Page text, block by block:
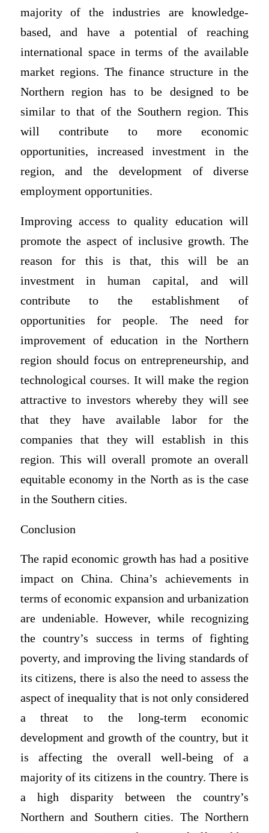
majority of the industries are knowledge-
based, and have a potential of reaching
international space in terms of the available
market regions. The finance structure in the
Northern region has to be designed to be
similar to that of the Southern region. This
will contribute to more economic
opportunities, increased investment in the
region, and the development of diverse
employment opportunities.
Improving access to quality education will
promote the aspect of inclusive growth. The
reason for this is that, this will be an
investment in human capital, and will
contribute to the establishment of
opportunities for people. The need for
improvement of education in the Northern
region should focus on entrepreneurship, and
technological courses. It will make the region
attractive to investors whereby they will see
that they have available labor for the
companies that they will establish in this
region. This will overall promote an overall
equitable economy in the North as is the case
in the Southern cities.
Conclusion
The rapid economic growth has had a positive
impact on China. China’s achievements in
terms of economic expansion and urbanization
are undeniable. However, while recognizing
the country’s success in terms of fighting
poverty, and improving the living standards of
its citizens, there is also the need to assess the
aspect of inequality that is not only considered
a threat to the long-term economic
development and growth of the country, but it
is affecting the overall well-being of a
majority of its citizens in the country. There is
a high disparity between the country’s
Northern and Southern cities. The Northern